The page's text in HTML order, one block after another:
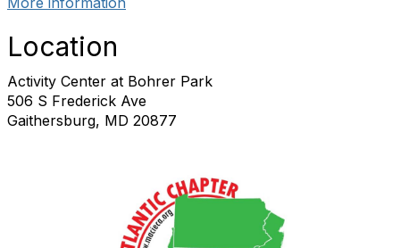
Location
Activity Center at Bohrer Park
506 S Frederick Ave
Gaithersburg, MD 20877